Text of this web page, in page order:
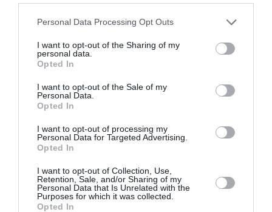
Personal Data Processing Opt Outs
I want to opt-out of the Sharing of my
personal data.
Opted In
I want to opt-out of the Sale of my
Personal Data.
Opted In
I want to opt-out of processing my
Personal Data for Targeted Advertising.
Opted In
I want to opt-out of Collection, Use,
Retention, Sale, and/or Sharing of my
Personal Data that Is Unrelated with the
Purposes for which it was collected.
Opted In
ADVERTISEMENT - CONTINUE READING BELOW